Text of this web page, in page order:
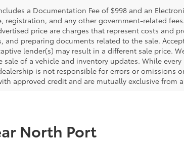
a Documentation Fee of $998 and an
registration, and any other government-related
price are charges that represent costs and
and preparing documents related to the sale.
lender(s) may result in a different sale price.
sale of a vehicle and inventory updates. While
is not responsible for errors or omissions
approved credit and are mutually exclusive from
North Port